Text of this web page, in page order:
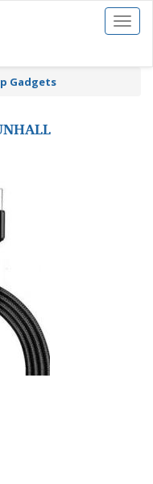
Toggle
Gadgets